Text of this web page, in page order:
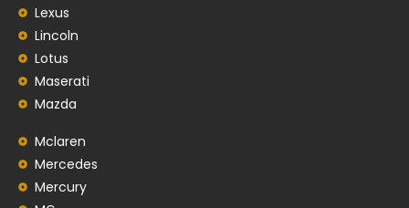
Lexus
Lincoln
Lotus
Maserati
Mazda
Mclaren
Mercedes
Mercury